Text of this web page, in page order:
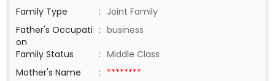
Family Type
: Joint Family
Father's Occupati
on
: business
Family Status
: Middle Class
Mother's Name
: ********